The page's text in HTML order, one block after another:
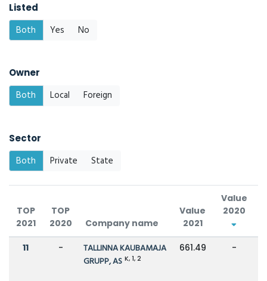
Listed
Both Yes No
Owner
Both Local Foreign
Sector
Both Private State
TOP
2021
TOP
2020
Company name
Value
2021
Value
2020
11 -
TALLINNA KAUBAMAJA
GRUPP, AS K, 1, 2
661.49 -